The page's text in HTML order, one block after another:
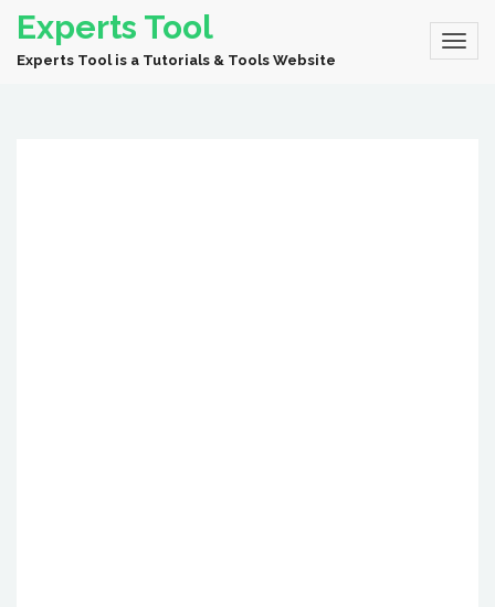
Experts Tool
Experts Tool is a Tutorials & Tools Website